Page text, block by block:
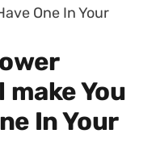
One In Your
make You
In Your